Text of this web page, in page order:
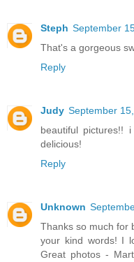
Steph September
That's a gorgeous
Reply
Judy September
beautiful pictures!!
delicious!
Reply
Unknown
Thanks so much for
your kind words! I
Great photos -